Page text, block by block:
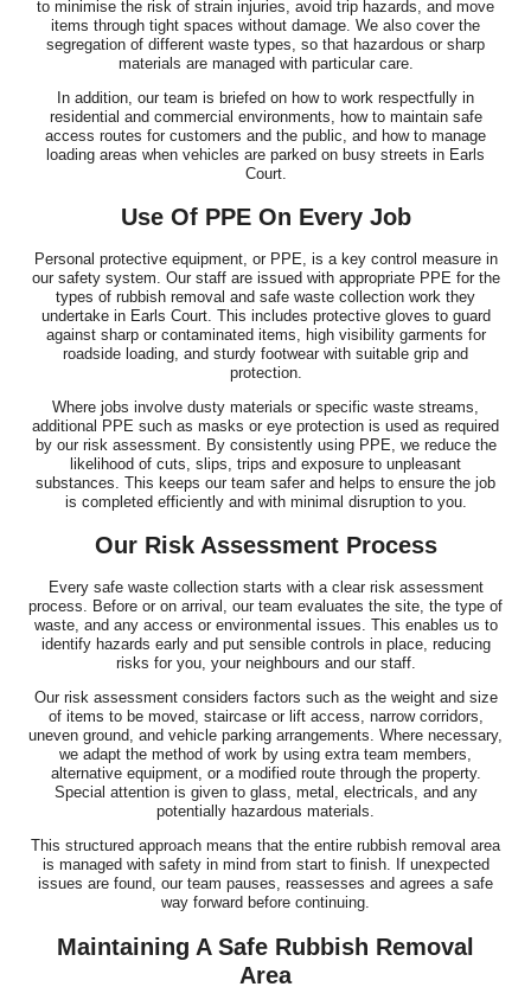
to minimise the risk of strain injuries, avoid trip hazards, and move
items through tight spaces without damage. We also cover the
segregation of different waste types, so that hazardous or sharp
materials are managed with particular care.
In addition, our team is briefed on how to work respectfully in
residential and commercial environments, how to maintain safe
access routes for customers and the public, and how to manage
loading areas when vehicles are parked on busy streets in Earls
Court.
Use Of PPE On Every Job
Personal protective equipment, or PPE, is a key control measure in
our safety system. Our staff are issued with appropriate PPE for the
types of rubbish removal and safe waste collection work they
undertake in Earls Court. This includes protective gloves to guard
against sharp or contaminated items, high visibility garments for
roadside loading, and sturdy footwear with suitable grip and
protection.
Where jobs involve dusty materials or specific waste streams,
additional PPE such as masks or eye protection is used as required
by our risk assessment. By consistently using PPE, we reduce the
likelihood of cuts, slips, trips and exposure to unpleasant
substances. This keeps our team safer and helps to ensure the job
is completed efficiently and with minimal disruption to you.
Our Risk Assessment Process
Every safe waste collection starts with a clear risk assessment
process. Before or on arrival, our team evaluates the site, the type of
waste, and any access or environmental issues. This enables us to
identify hazards early and put sensible controls in place, reducing
risks for you, your neighbours and our staff.
Our risk assessment considers factors such as the weight and size
of items to be moved, staircase or lift access, narrow corridors,
uneven ground, and vehicle parking arrangements. Where necessary,
we adapt the method of work by using extra team members,
alternative equipment, or a modified route through the property.
Special attention is given to glass, metal, electricals, and any
potentially hazardous materials.
This structured approach means that the entire rubbish removal area
is managed with safety in mind from start to finish. If unexpected
issues are found, our team pauses, reassesses and agrees a safe
way forward before continuing.
Maintaining A Safe Rubbish Removal
Area